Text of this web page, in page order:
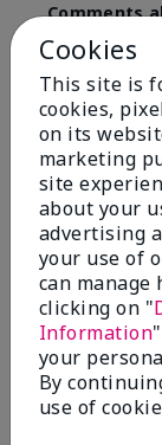
Comments
Dynamic
I absolutely
consistent.
really
only a
had
the wrinkle
More Details
Skin Type
What led
product?
What was
experience
Bottom Line
Was
22
Cookies
This site is
cookies,
on its
marketing
site
about your
advertising
your use of
can manage
clicking on "
Information
your
By
use of